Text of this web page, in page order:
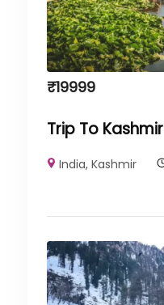
₹19999
Trip To Kashmir
India,Kashmir